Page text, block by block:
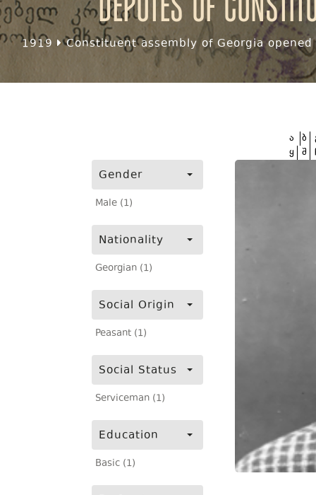
1919 Constituent assembly of Georgia
Gender
Male (1)
Nationality
Georgian (1)
Social Origin
Peasant (1)
Social Status
Serviceman (1)
Education
Basic (1)
ა ბ
ყ შ